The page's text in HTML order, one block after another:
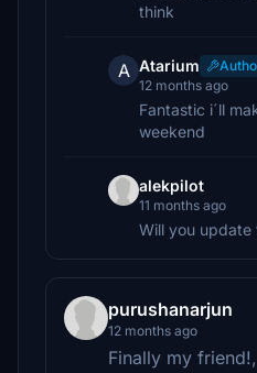
think
A Atarium
12 months ago
Fantastic i´ll
weekend
alekpilot
11 months ago
Will you update
purushanarjun
12 months ago
Finally my